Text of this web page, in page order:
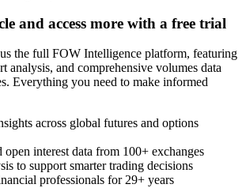
and access more with a free trial
the full FOW Intelligence platform, featuring
analysis, and comprehensive volumes data
Everything you need to make informed
across global futures and options
open interest data from 100+ exchanges
to support smarter trading decisions
professionals for 29+ years